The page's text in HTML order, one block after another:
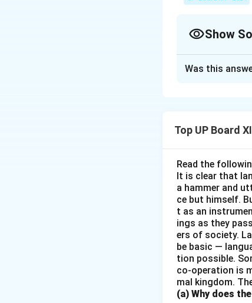
Show
Was this
Top UP Board
Read the
It is clear that
a hammer and
ce but himself.
t as an
ings as they
ers of society.
be basic —
tion possible.
co-operation is
mal kingdom.
(a) Why does